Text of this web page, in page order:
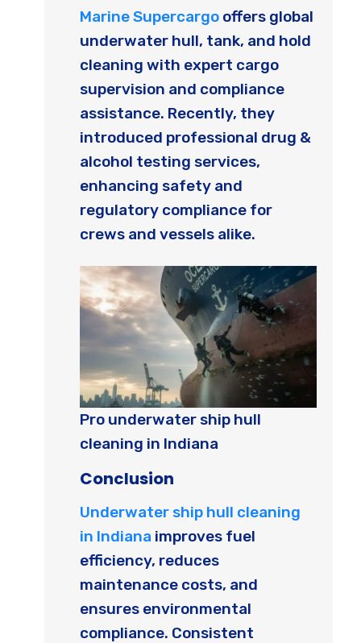
Marine Supercargo offers global
underwater hull, tank, and hold
cleaning with expert cargo
supervision and compliance
assistance. Recently, they
introduced professional drug &
alcohol testing services,
enhancing safety and
regulatory compliance for
crews and vessels alike.
Pro underwater ship hull
cleaning in Indiana
Conclusion
Underwater ship hull cleaning
in Indiana improves fuel
efficiency, reduces
maintenance costs, and
ensures environmental
compliance. Consistent